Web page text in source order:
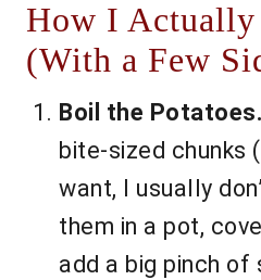
How I
(With a Few
Boil the Potatoes.
bite-sized chunks
want, I usually
them in a pot,
add a big pinch of